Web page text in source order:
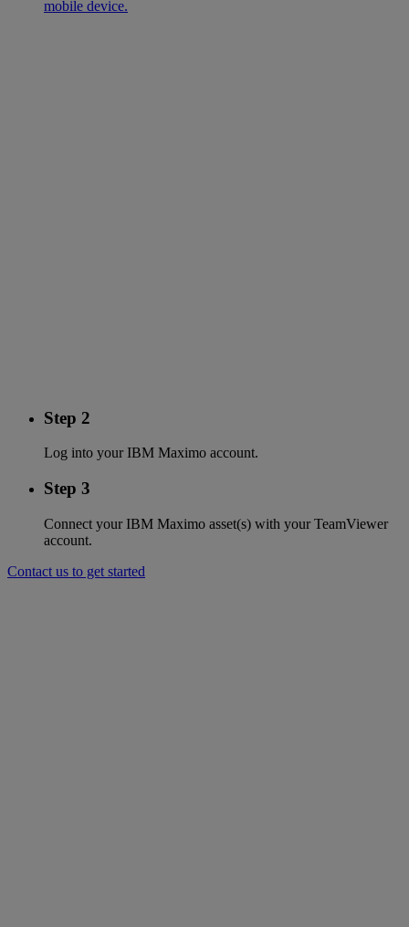
mobile device.
Step 2
Log into your IBM Maximo account.
Step 3
Connect your IBM Maximo asset(s) with your TeamViewer
account.
Contact us to get started